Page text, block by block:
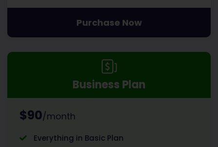
Purchase Now
Business Plan
$90/month
Everything in Basic Plan